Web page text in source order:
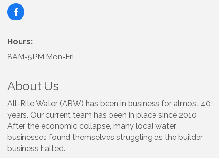
Hours:
8AM-5PM Mon-Fri
About Us
All-Rite Water (ARW) has been in business for almost 40
years. Our current team has been in place since 2010.
After the economic collapse, many local water
businesses found themselves struggling as the builder
business halted.